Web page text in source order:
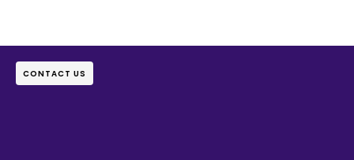
CONTACT US